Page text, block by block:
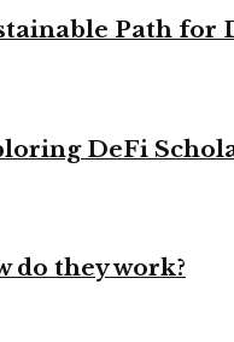
Path for
DeFi
do they work?